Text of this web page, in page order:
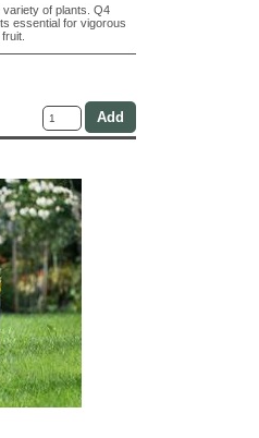
variety of plants. Q4
essential for vigorous